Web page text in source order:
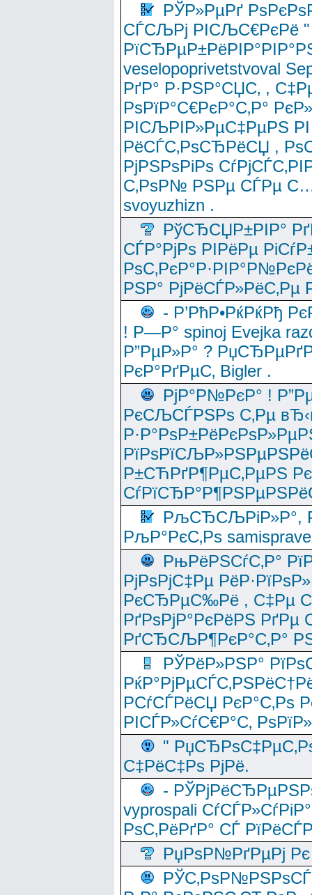
РЎР»РµРґ
СЃСЉРј РІСЉС€РєРё "
veselopoprivetstvoval
РґР° Р·РЅР°СЏС‚ ,
РѕРїР°С€РєР°С‚Р°
РІСЉРІР»РµС‡РµРЅ
РёСЃС‚РѕСЂРёСЏ ,
РјРЅРѕРіРѕ
С‚РѕР№ РЅРµ СЃРµ
svoyuzhizn .
РўСЂСЏР±РІР°
СЃР°РјРѕ РІРёРµ
РЅР° РјРёСЃР»РёС‚Рµ
- Р’РћР•РќРќРђ
! Р—Р° spinoj Еvejka
Р”РµР»Р° ?
РєР°РґРµС‚ Bigler .
РјР°Р№РєР° !
РєСЉСЃРЅРѕ С‚Рµ
Р±СЋРґР¶РµС‚РµРЅ
РљСЂСЉРіР»Р°,
РљР°РєС‚Рѕ
РњРёРЅСѓС‚Р°
РјРѕРјС‡Рµ
РєСЂРµС‰Рё , С‡Рµ
РґРѕРјР°РєРёРЅ
РґСЂСЉР¶РєР°С‚Р°
РЎРёР»РЅР°
РСѓСЃРёСЏ РєР°С‚Рѕ
РІСЃР»СѓС€Р°С‚
"
С‡РёС‡Рѕ РјРё.
-
vyprospali
РѕС‚РёРґР° СЃ
РџРѕР№РґРµРј Рє